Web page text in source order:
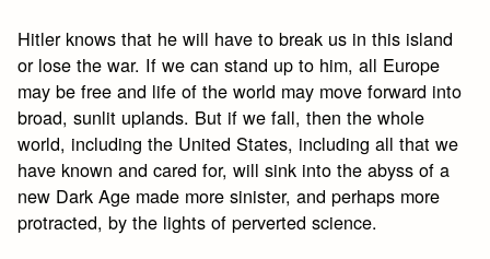
Hitler knows that he will have to break us in this island
or lose the war. If we can stand up to him, all Europe
may be free and life of the world may move forward into
broad, sunlit uplands. But if we fall, then the whole
world, including the United States, including all that we
have known and cared for, will sink into the abyss of a
new Dark Age made more sinister, and perhaps more
protracted, by the lights of perverted science.